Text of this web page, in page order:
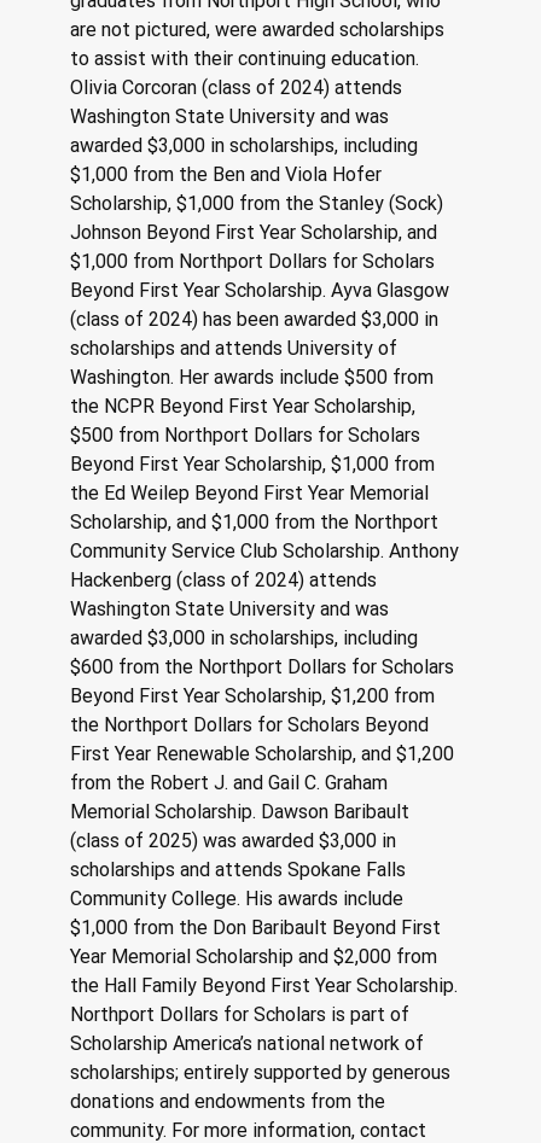
are not pictured, were awarded scholarships
to assist with their continuing education.
Olivia Corcoran (class of 2024) attends
Washington State University and was
awarded $3,000 in scholarships, including
$1,000 from the Ben and Viola Hofer
Scholarship, $1,000 from the Stanley (Sock)
Johnson Beyond First Year Scholarship, and
$1,000 from Northport Dollars for Scholars
Beyond First Year Scholarship. Ayva Glasgow
(class of 2024) has been awarded $3,000 in
scholarships and attends University of
Washington. Her awards include $500 from
the NCPR Beyond First Year Scholarship,
$500 from Northport Dollars for Scholars
Beyond First Year Scholarship, $1,000 from
the Ed Weilep Beyond First Year Memorial
Scholarship, and $1,000 from the Northport
Community Service Club Scholarship. Anthony
Hackenberg (class of 2024) attends
Washington State University and was
awarded $3,000 in scholarships, including
$600 from the Northport Dollars for Scholars
Beyond First Year Scholarship, $1,200 from
the Northport Dollars for Scholars Beyond
First Year Renewable Scholarship, and $1,200
from the Robert J. and Gail C. Graham
Memorial Scholarship. Dawson Baribault
(class of 2025) was awarded $3,000 in
scholarships and attends Spokane Falls
Community College. His awards include
$1,000 from the Don Baribault Beyond First
Year Memorial Scholarship and $2,000 from
the Hall Family Beyond First Year Scholarship.
Northport Dollars for Scholars is part of
Scholarship America’s national network of
scholarships; entirely supported by generous
donations and endowments from the
community. For more information, contact